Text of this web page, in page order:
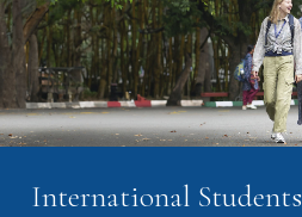
International Students